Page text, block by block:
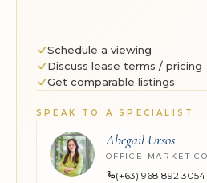
Schedule a viewing
Discuss lease terms / pricing
Get comparable listings
SPEAK TO A SPECIALIST
Abegail Ursos
OFFICE MARKET
(+63) 968 892 3054